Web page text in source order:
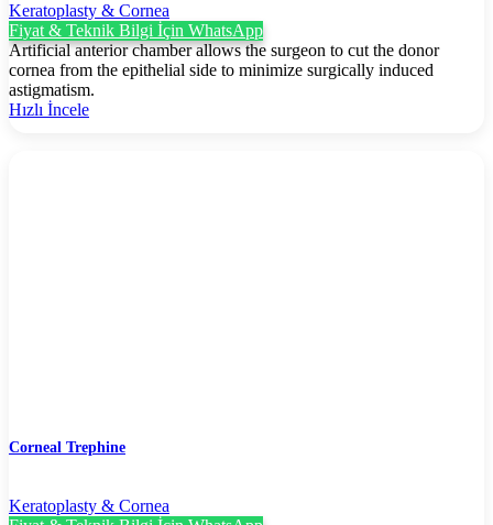
Keratoplasty & Cornea
Fiyat & Teknik Bilgi İçin WhatsApp
Artificial anterior chamber allows the surgeon to cut the donor
cornea from the epithelial side to minimize surgically induced
astigmatism.
Hızlı İncele
Corneal Trephine
Keratoplasty & Cornea